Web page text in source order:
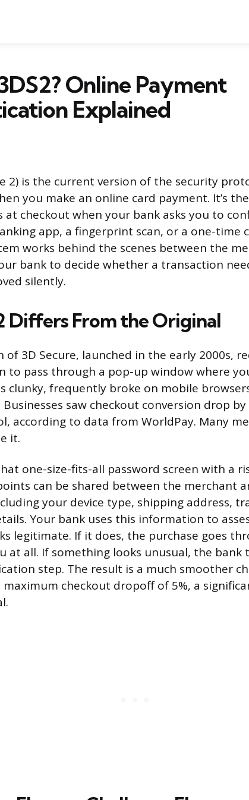
Online Payment
Explained
2) is the current version of the security
you make an online card payment. It’s
checkout when your bank asks you to
app, a fingerprint scan, or a one-time
works behind the scenes between the
bank to decide whether a transaction
silently.
Differs From the Original
of 3D Secure, launched in the early 2000s,
to pass through a pop-up window where
clunky, frequently broke on mobile
Businesses saw checkout conversion drop
according to data from WorldPay. Many
it.
one-size-fits-all password screen with a
can be shared between the merchant
your device type, shipping address,
Your bank uses this information to
legitimate. If it does, the purchase goes
at all. If something looks unusual, the bank
step. The result is a much smoother
maximum checkout dropoff of 5%, a